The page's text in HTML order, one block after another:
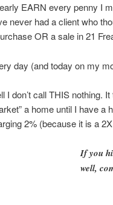
EARN every penny I
never had a client who
OR a sale in 21
day (and today on my
I don’t call THIS nothing.
a home until I have a
2% (because it is a
If you
well,